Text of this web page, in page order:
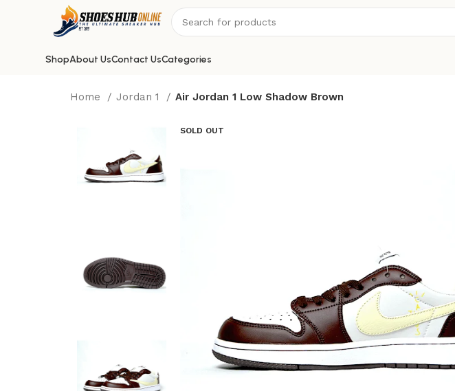
ShopAbout UsContact UsCategories
Home Jordan 1 Air Jordan 1 Low Shadow Brown
SOLD OUT